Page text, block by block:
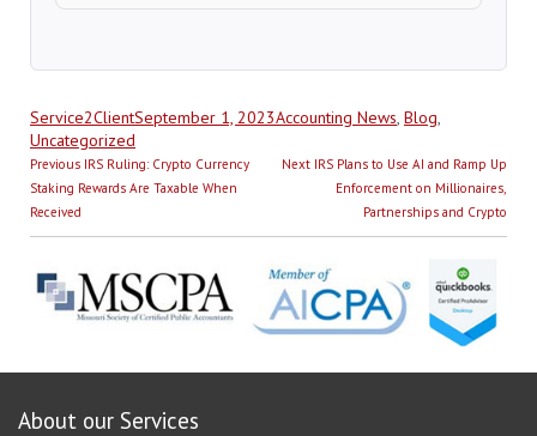
Author
Service2ClientPosted
on
September 1, 2023Categories
Accounting News, Blog,
Uncategorized
Post
navigation
Previous Previous
post:
IRS Ruling: Crypto Currency
Staking Rewards Are Taxable When
Received
Next Next
post:
IRS Plans to Use AI and Ramp Up
Enforcement on Millionaires,
Partnerships and Crypto
About our Services